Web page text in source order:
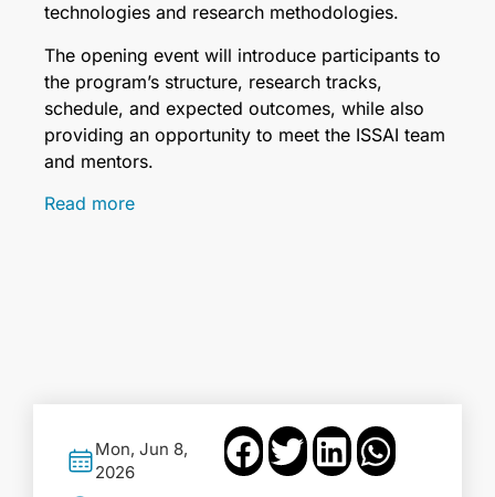
technologies and research methodologies.
The opening event will introduce participants to
the program’s structure, research tracks,
schedule, and expected outcomes, while also
providing an opportunity to meet the ISSAI team
and mentors.
Read more
Mon, Jun 8,
2026